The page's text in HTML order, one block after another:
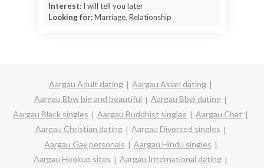
Interest: I will tell you later
Looking for:Marriage, Relationship
Aargau Adult dating
Aargau Asian dating
Aargau Bbw big and beautiful
Aargau Bbw dating
Aargau Black singles
Aargau Buddhist singles
Aargau Chat
Aargau Christian dating
Aargau Divorced singles
Aargau Gay personals
Aargau Hindu singles
Aargau Hookup sites
Aargau International dating